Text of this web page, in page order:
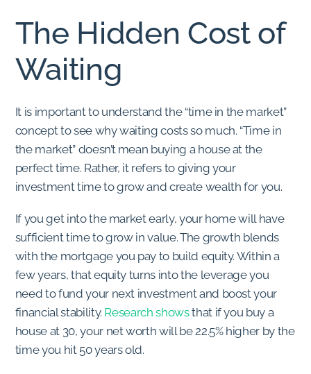
The Hidden Cost of
Waiting
It is important to understand the “time in the market”
concept to see why waiting costs so much. “Time in
the market” doesn’t mean buying a house at the
perfect time. Rather, it refers to giving your
investment time to grow and create wealth for you.
If you get into the market early, your home will have
sufficient time to grow in value. The growth blends
with the mortgage you pay to build equity. Within a
few years, that equity turns into the leverage you
need to fund your next investment and boost your
financial stability. Research showsthat if you buy a
house at 30, your net worth will be 22.5% higher by the
time you hit 50 years old.